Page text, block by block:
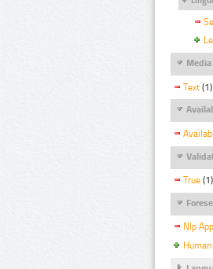
Text (1)
True (1)
Nlp